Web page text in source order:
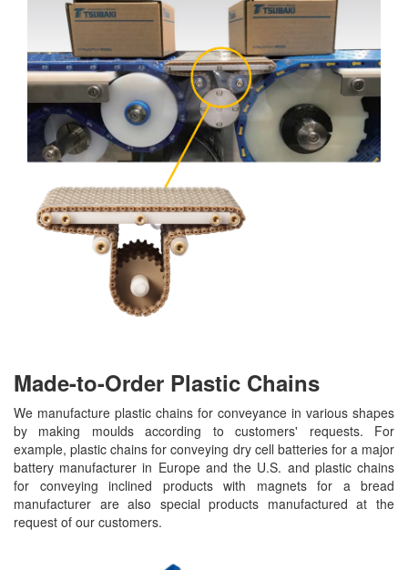
Made-to-Order Plastic Chains
We manufacture plastic chains for conveyance in various shapes
by making moulds according to customers' requests. For
example, plastic chains for conveying dry cell batteries for a major
battery manufacturer in Europe and the U.S. and plastic chains
for conveying inclined products with magnets for a bread
manufacturer are also special products manufactured at the
request of our customers.